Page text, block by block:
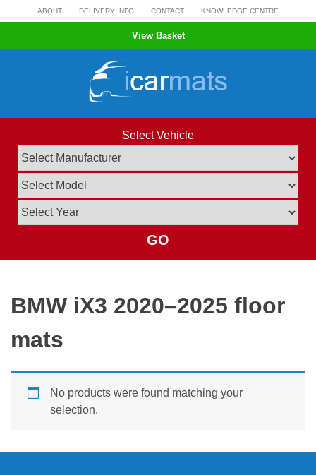
to
ABOUT DELIVERY INFO CONTACT KNOWLEDGE CENTRE
View Basket
Select Vehicle
GO
BMW iX3 2020–2025 floor
mats
No products were found matching your
selection.